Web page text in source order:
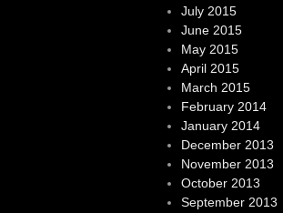
July 2015
June 2015
May 2015
April 2015
March 2015
February 2014
January 2014
December 2013
November 2013
October 2013
September 2013